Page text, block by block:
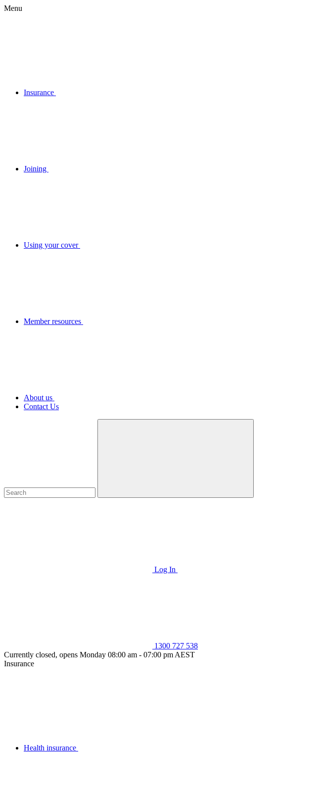
Menu
Insurance
Joining
Using your cover
Member resources
About us
Contact Us
Log In
1300 727 538
Currently closed, opens Monday 08:00 am - 07:00 pm AEST
Insurance
Health insurance